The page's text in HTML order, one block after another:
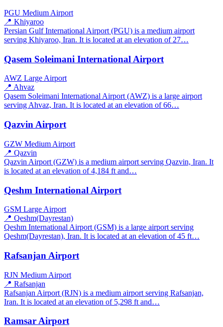
PGU Medium Airport
📍 Khiyaroo
Persian Gulf International Airport (PGU) is a medium airport
serving Khiyaroo, Iran. It is located at an elevation of 27…
Qasem Soleimani International Airport
AWZ Large Airport
📍 Ahvaz
Qasem Soleimani International Airport (AWZ) is a large airport
serving Ahvaz, Iran. It is located at an elevation of 66…
Qazvin Airport
GZW Medium Airport
📍 Qazvin
Qazvin Airport (GZW) is a medium airport serving Qazvin, Iran. It
is located at an elevation of 4,184 ft and…
Qeshm International Airport
GSM Large Airport
📍 Qeshm(Dayrestan)
Qeshm International Airport (GSM) is a large airport serving
Qeshm(Dayrestan), Iran. It is located at an elevation of 45 ft…
Rafsanjan Airport
RJN Medium Airport
📍 Rafsanjan
Rafsanjan Airport (RJN) is a medium airport serving Rafsanjan,
Iran. It is located at an elevation of 5,298 ft and…
Ramsar Airport